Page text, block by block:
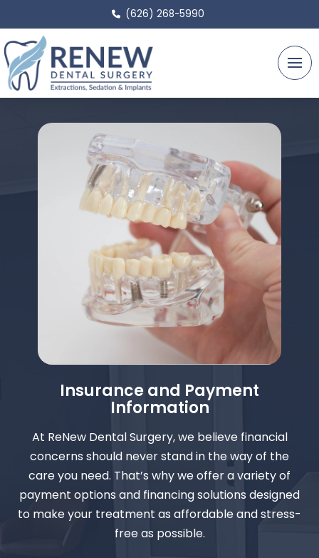
(626) 268-5990
Insurance and Payment
Information
At ReNew Dental Surgery, we believe financial
concerns should never stand in the way of the
care you need. That’s why we offer a variety of
payment options and financing solutions designed
to make your treatment as affordable and stress-
free as possible.